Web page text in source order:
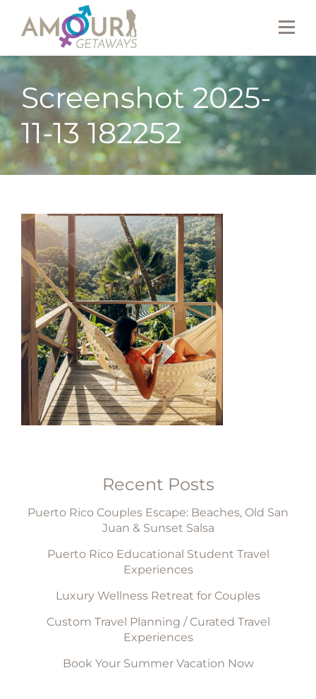
Screenshot 2025-
11-13 182252
Recent Posts
Puerto Rico Couples Escape: Beaches, Old San
Juan & Sunset Salsa
Puerto Rico Educational Student Travel
Experiences
Luxury Wellness Retreat for Couples
Custom Travel Planning / Curated Travel
Experiences
Book Your Summer Vacation Now